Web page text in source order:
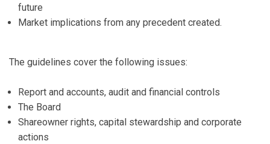
future
Market implications from any precedent created.
The guidelines cover the following issues:
Report and accounts, audit and financial controls
The Board
Shareowner rights, capital stewardship and corporate
actions